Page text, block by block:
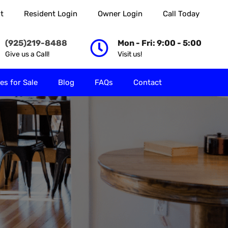
Resident Login Owner Login Call Today
(925)219-8488
Give us a Call!
Mon - Fri: 9:00 - 5:00
Visit us!
for Sale Blog FAQs Contact